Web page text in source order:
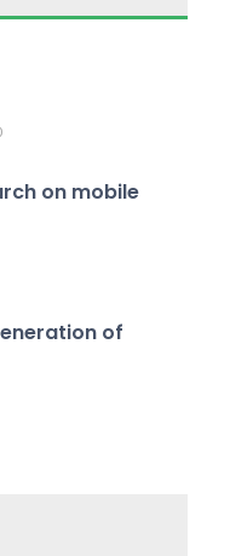
on mobile
of